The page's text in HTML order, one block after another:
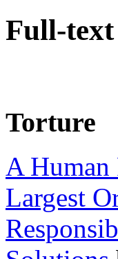
Full-
Torture
A Human
Largest